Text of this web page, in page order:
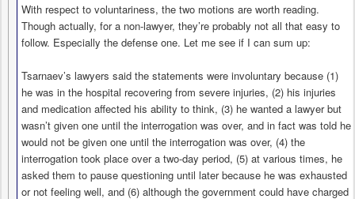
With respect to voluntariness, the two motions are worth reading.
Though actually, for a non-lawyer, they’re probably not all that easy to
follow. Especially the defense one. Let me see if I can sum up:
Tsarnaev’s lawyers said the statements were involuntary because (1)
he was in the hospital recovering from severe injuries, (2) his injuries
and medication affected his ability to think, (3) he wanted a lawyer but
wasn’t given one until the interrogation was over, and in fact was told he
would not be given one until the interrogation was over, (4) the
interrogation took place over a two-day period, (5) at various times, he
asked them to pause questioning until later because he was exhausted
or not feeling well, and (6) although the government could have charged